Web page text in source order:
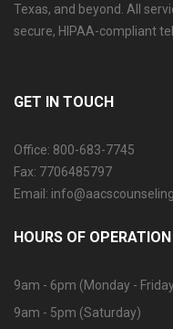
Texas, and beyond. All
secure, HIPAA-compliant
GET IN TOUCH
Office: 800-683-7745
Fax: 7706485797
Email:
HOURS OF OPERATION
9am - 6pm (Monday -
9am - 5pm (Saturday)